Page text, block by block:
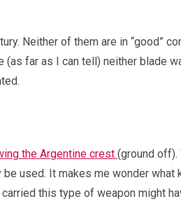
Neither of them are in “good”
(as far as I can tell) neither blade
the Argentine crest (ground off).
used. It makes me wonder what
this type of weapon might